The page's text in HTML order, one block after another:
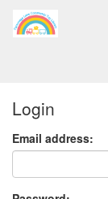
Login
Email address: